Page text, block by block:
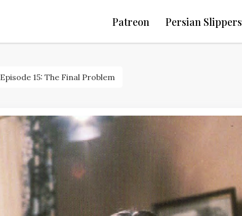
Patreon Persian Slippers
Episode 15: The Final Problem